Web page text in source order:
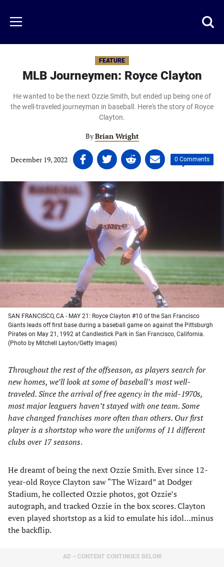
main
content
Menu
FEATURE
MLB Journeymen: Royce Clayton
He wanted to be the next Ozzie Smith, but ended up being one of
the well-traveled journeyman in baseball. Here's the story of Royce
Clayton.
ByBrian Wright
December 19, 2022 | Share
on
Facebook
(opens
new
Share
on
Twitter
(opens
in
a
new
tab)
Share
on
Linkedin
in
a
new
tab)
Share
on
email
a
new
tab)
| 0 Comments
SAN FRANCISCO, CA - MAY 21: Royce Clayton #10 of the San Francisco
Giants leads off first base during a baseball game on against the Pittsburgh
Pirates on May 21, 1992 at Candlestick Park in San Francisco, California.
(Photo by Mitchell Layton/Getty Images)
Throughout the rest of the offseason, as players search for
new homes, we’ll look at some of baseball’s most well-
traveled. Since the arrival of free agency in the mid-1970s,
most major leaguers haven’t stayed with one team. Some
have changed franchises more often than others. Our first
player is a shortstop who wore the uniforms of 11 different
clubs over 17 seasons.
He dreamt of being the next Ozzie Smith. Ever since 12-
year-old Royce Clayton saw “The Wizard” at Dodger
Stadium, he collected Ozzie photos, got Ozzie’s
autograph, and tracked Ozzie in the box scores. Clayton
even played shortstop as a kid to emulate his idol…minus
the backflip.
AD – CONTENT CONTINUES BELOW